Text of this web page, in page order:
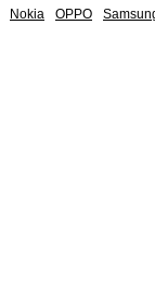
Nokia OPPO